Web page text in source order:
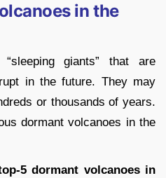
in the
giants” that are
in the future. They may
or thousands of years.
dormant volcanoes in the
5 dormant volcanoes in